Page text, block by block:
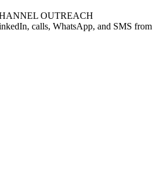
OUTREACH
calls, WhatsApp, and SMS from